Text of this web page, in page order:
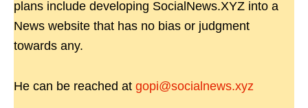
plans include developing SocialNews.XYZ into a
News website that has no bias or judgment
towards any.
He can be reached at gopi@socialnews.xyz